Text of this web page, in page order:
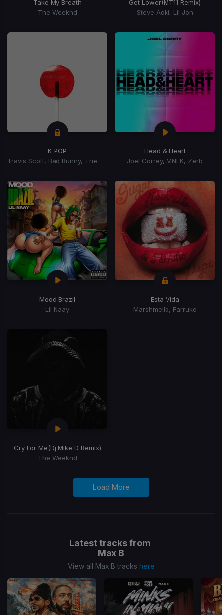
Take My Breath
The Weeknd
Get Lower(MT11 Remix)
Steve Aoki, Lil Jon
K-POP
Travis Scott, Bad Bunny, The Weeknd
Head & Heart
Joel Correy, MNEK, Zerb
Mood Brazil
Lil Naay
Esta Vida
Marshmello, Farruko
Cry For Me(Dj Mike D Remix)
The Weeknd
Load More
Latest tracks from
Max B
View all Max B tracks here